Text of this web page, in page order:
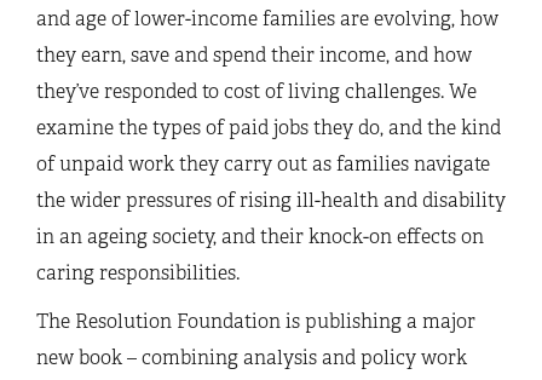
and age of lower-income families are evolving, how
they earn, save and spend their income, and how
they’ve responded to cost of living challenges. We
examine the types of paid jobs they do, and the kind
of unpaid work they carry out as families navigate
the wider pressures of rising ill-health and disability
in an ageing society, and their knock-on effects on
caring responsibilities.
The Resolution Foundation is publishing a major
new book – combining analysis and policy work